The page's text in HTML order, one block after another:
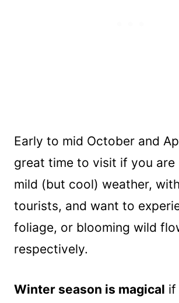
Early to mid October and
great time to visit if you
mild (but cool) weather,
tourists, and want to
foliage, or blooming wild
respectively.
Winter season is magical if